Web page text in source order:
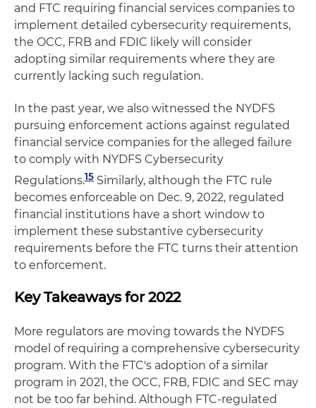
and FTC requiring financial services companies to
implement detailed cybersecurity requirements,
the OCC, FRB and FDIC likely will consider
adopting similar requirements where they are
currently lacking such regulation.
In the past year, we also witnessed the NYDFS
pursuing enforcement actions against regulated
financial service companies for the alleged failure
to comply with NYDFS Cybersecurity
Regulations.15 Similarly, although the FTC rule
becomes enforceable on Dec. 9, 2022, regulated
financial institutions have a short window to
implement these substantive cybersecurity
requirements before the FTC turns their attention
to enforcement.
Key Takeaways for 2022
More regulators are moving towards the NYDFS
model of requiring a comprehensive cybersecurity
program. With the FTC's adoption of a similar
program in 2021, the OCC, FRB, FDIC and SEC may
not be too far behind. Although FTC-regulated